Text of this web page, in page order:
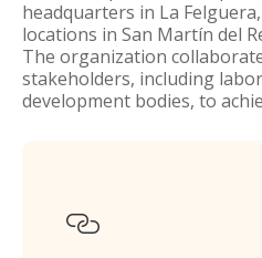
headquarters in La
locations in San Martín del
The organization
stakeholders, including
development bodies, to
